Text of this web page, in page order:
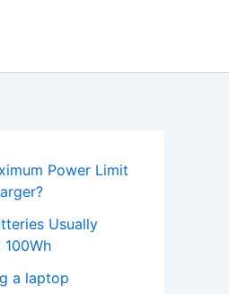
Power Limit
Usually
100Wh
a laptop